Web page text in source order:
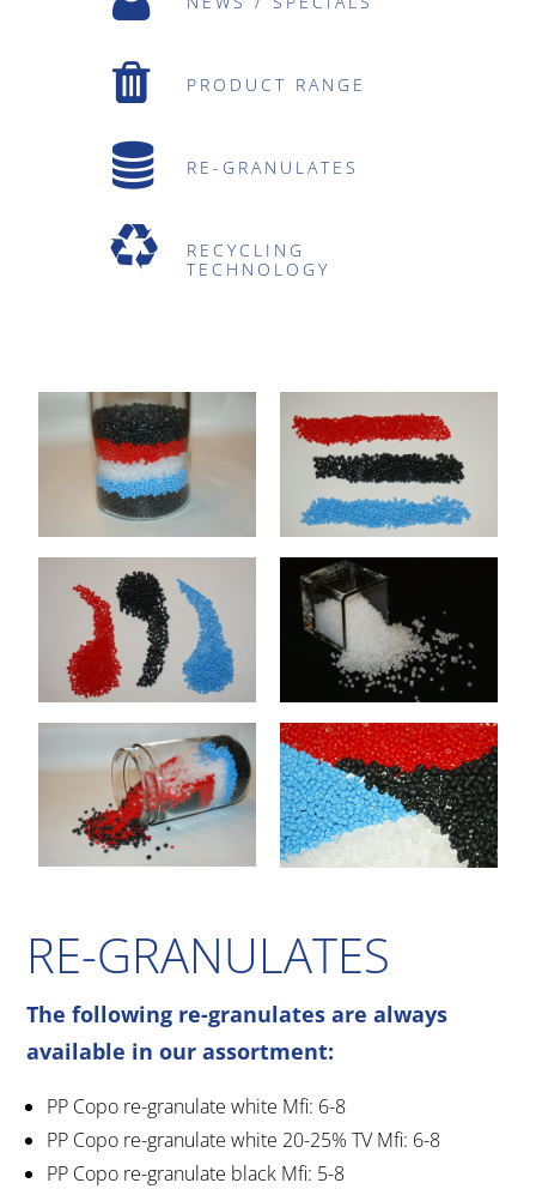
PRODUCT RANGE
RE-GRANULATES
RECYCLING
TECHNOLOGY
RE-GRANULATES
The following re-granulates are always
available in our assortment:
PP Copo re-granulate white Mfi: 6-8
PP Copo re-granulate white 20-25% TV Mfi: 6-8
PP Copo re-granulate black Mfi: 5-8